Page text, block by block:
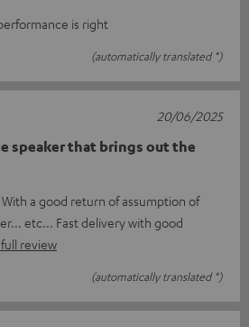
is right
(automatically translated *)
speaker that brings out the
a good return of assumption of
etc... Fast delivery with good
full review
(automatically translated *)
20/06/2025